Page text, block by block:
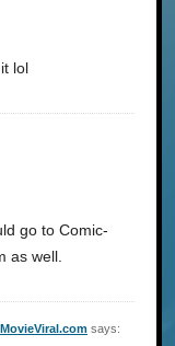
lol
go to Comic-
as well.
says: